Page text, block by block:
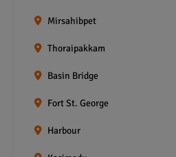
Mirsahibpet
Thoraipakkam
Basin Bridge
Fort St. George
Harbour